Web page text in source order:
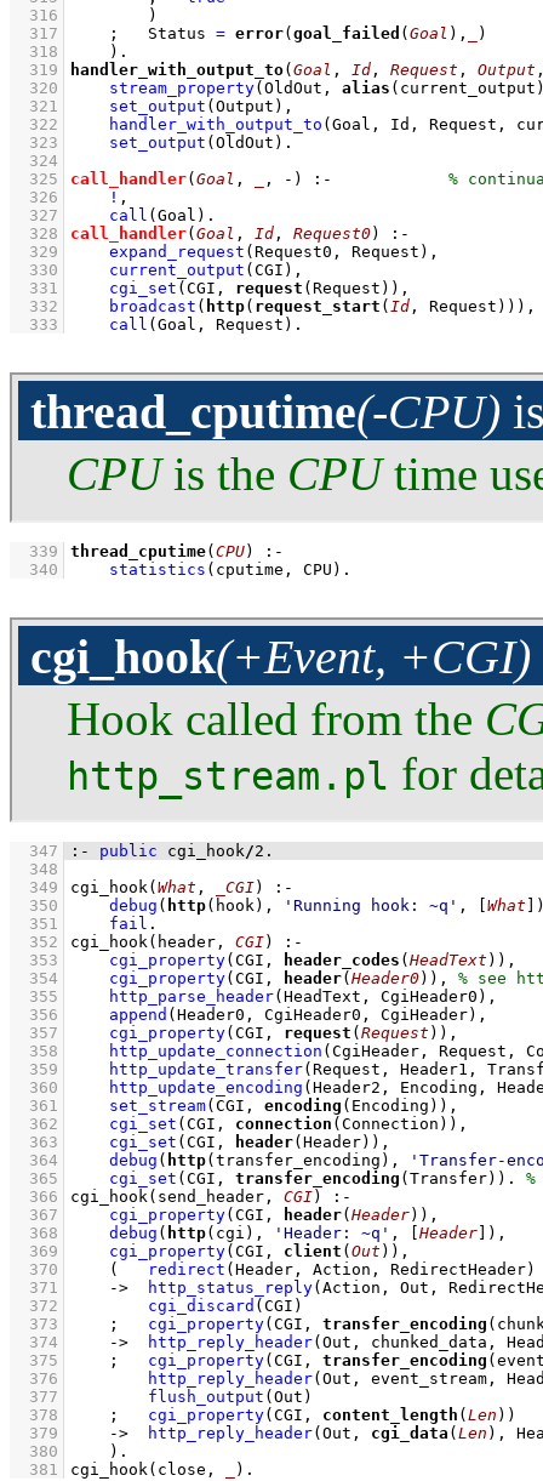
  316
        )
  317
; Status = error( goal_failed ( Goal ),
)
  318
    )
  319
handler_with_output_to( Goal , Id , Request , Output
  320
stream_property(OldOut, alias
  321
set_output (Output) ,
  322
handler_with_output_to (Goal, Id, Request,
  323
set_output (OldOut)
  324
  325
call_handler( Goal , , -)
:-
  326
! ,
  327
call (Goal)
  328
call_handler( Goal , Id , Request0)
:-
  329
expand_request (Request0, Request) ,
  330
current_output (CGI) ,
  331
cgi_set (CGI, request (Request)) ,
  332
broadcast ( http( request_start ( Id , Request))) ,
  333
call (Goal, Request) .
thread_cputime(-CPU)
CPUis the CPUtime
  339
thread_cputime( CPU)
:-
  340
statistics (cputime, CPU) .
cgi_hook(+Event, +CGI)
Hook called from the
http_stream.pl for
  347
:- public cgi_hook/2 .
  348
  349
cgi_hook( What , _CGI)
:-
  350
debug ( http(hook), 'Running hook: ~q' , What
  351
fail
  352
cgi_hook(header, CGI)
:-
  353
cgi_property(CGI, header_codes ( HeadText )) ,
  354
cgi_property(CGI, header( Header0)) ,
  355
http_parse_header(HeadText, CgiHeader0) ,
  356
append (Header0, CgiHeader0, CgiHeader) ,
  357
cgi_property(CGI, request ( Request )) ,
  358
http_update_connection (CgiHeader, Request,
  359
http_update_transfer(Request, Header1,
  360
http_update_encoding (Header2, Encoding,
  361
set_stream(CGI, encoding (Encoding)) ,
  362
cgi_set (CGI, connection (Connection)) ,
  363
cgi_set (CGI, header(Header)) ,
  364
debug ( http(transfer_encoding),
'Transfer-
  365
cgi_set (CGI, transfer_encoding (Transfer)) .
  366
cgi_hook(send_header, CGI)
:-
  367
cgi_property(CGI, header( Header)) ,
  368
debug ( http(cgi), 'Header: ~q' , Header ) ,
  369
cgi_property(CGI, client ( Out )) ,
  370
( redirect (Header, Action, RedirectHeader)
  371
-> http_status_reply(Action, Out,
  372
cgi_discard (CGI)
  373
; cgi_property(CGI, transfer_encoding
  374
-> http_reply_header(Out, chunked_data,
  375
; cgi_property(CGI, transfer_encoding
  376
http_reply_header(Out, event_stream,
  377
flush_output (Out)
  378
; cgi_property(CGI, content_length ( Len ))
  379
-> http_reply_header(Out, cgi_data ( Len ),
  380
    )
  381
cgi_hook(close, ) .